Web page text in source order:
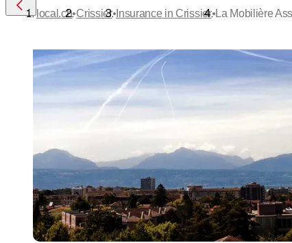
local.ch•Crissier• Insurance in Crissier•La Mobilière